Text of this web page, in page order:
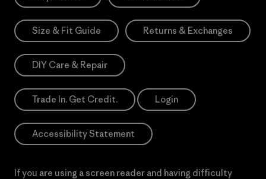
Size & Fit Guide Returns & Exchanges
DIY Care & Repair
Trade In. Get Credit. Login
Accessibility Statement
If you are using a screen reader and having difficulty